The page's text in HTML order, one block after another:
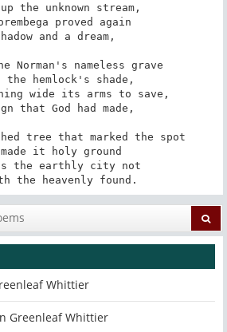
the unknown stream,
proved again
and a dream,
Norman's nameless grave
the hemlock's shade,
wide its arms to save,
that God had made,
tree that marked the spot
made it holy ground
the earthly city not
the heavenly found.
Whittier
Greenleaf Whittier